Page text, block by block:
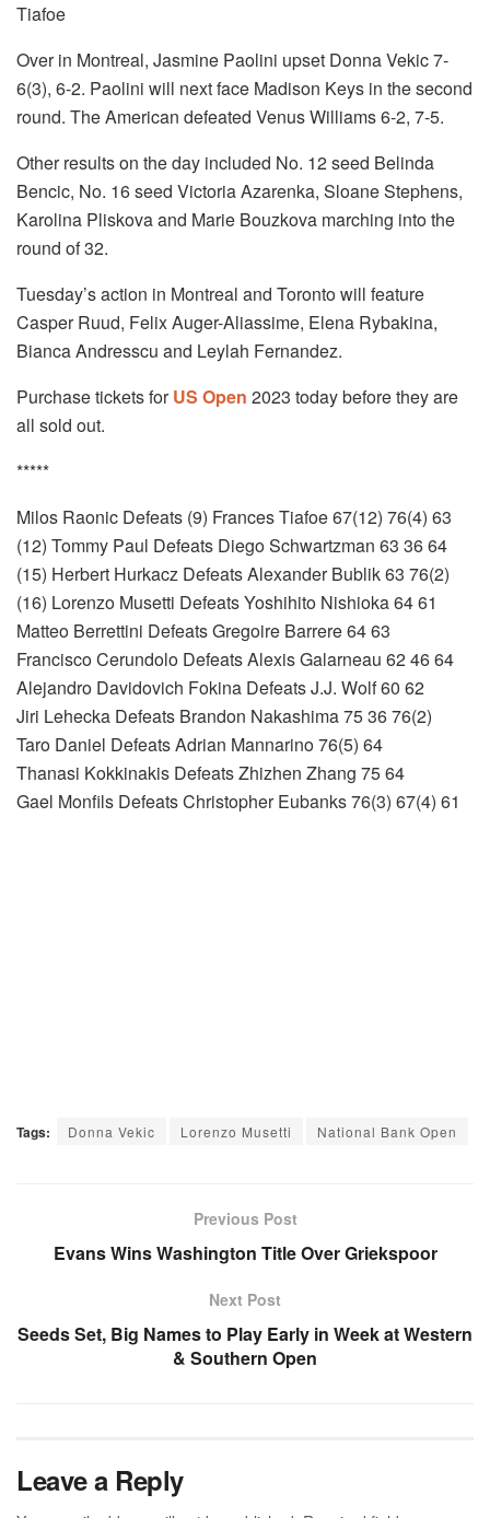
Tiafoe
Over in Montreal, Jasmine Paolini upset Donna Vekic 7-
6(3), 6-2. Paolini will next face Madison Keys in the second
round. The American defeated Venus Williams 6-2, 7-5.
Other results on the day included No. 12 seed Belinda
Bencic, No. 16 seed Victoria Azarenka, Sloane Stephens,
Karolina Pliskova and Marie Bouzkova marching into the
round of 32.
Tuesday’s action in Montreal and Toronto will feature
Casper Ruud, Felix Auger-Aliassime, Elena Rybakina,
Bianca Andresscu and Leylah Fernandez.
Purchase tickets forUS Open 2023 today before they are
all sold out.
*****
Milos Raonic Defeats (9) Frances Tiafoe 67(12) 76(4) 63
(12) Tommy Paul Defeats Diego Schwartzman 63 36 64
(15) Herbert Hurkacz Defeats Alexander Bublik 63 76(2)
(16) Lorenzo Musetti Defeats Yoshihito Nishioka 64 61
Matteo Berrettini Defeats Gregoire Barrere 64 63
Francisco Cerundolo Defeats Alexis Galarneau 62 46 64
Alejandro Davidovich Fokina Defeats J.J. Wolf 60 62
Jiri Lehecka Defeats Brandon Nakashima 75 36 76(2)
Taro Daniel Defeats Adrian Mannarino 76(5) 64
Thanasi Kokkinakis Defeats Zhizhen Zhang 75 64
Gael Monfils Defeats Christopher Eubanks 76(3) 67(4) 61
Tags: Donna Vekic Lorenzo Musetti National Bank Open
Previous Post
Evans Wins Washington Title Over Griekspoor
Next Post
Seeds Set, Big Names to Play Early in Week at Western
& Southern Open
Leave a Reply